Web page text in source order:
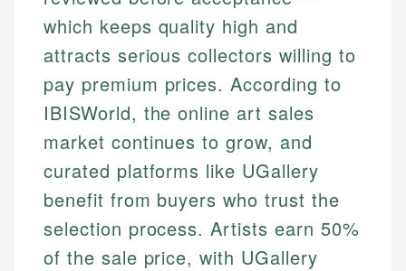
which keeps quality high and
attracts serious collectors willing to
pay premium prices. According to
IBISWorld, the online art sales
market continues to grow, and
curated platforms like UGallery
benefit from buyers who trust the
selection process. Artists earn 50%
of the sale price, with UGallery